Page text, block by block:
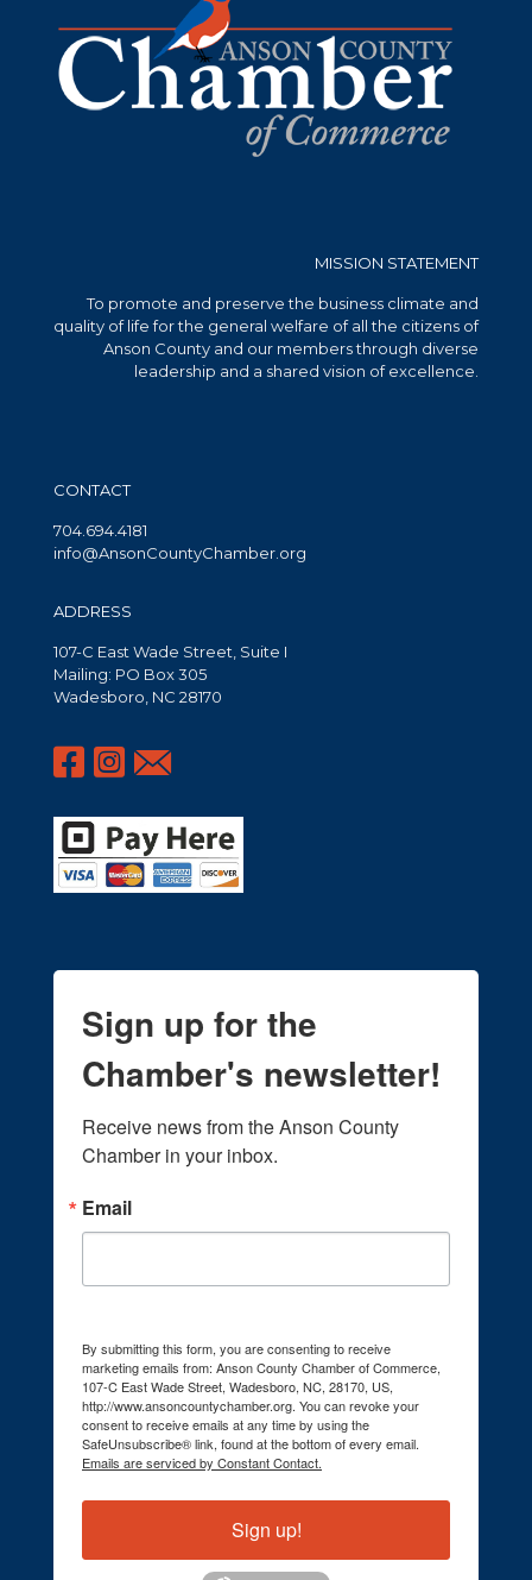
MISSION STATEMENT
To promote and preserve the business climate and
quality of life for the general welfare of all the citizens of
Anson County and our members through diverse
leadership and a shared vision of excellence.
CONTACT
704.694.4181
info@AnsonCountyChamber.org
ADDRESS
107-C East Wade Street, Suite I
Mailing: PO Box 305
Wadesboro, NC 28170
Sign up for the
Chamber's newsletter!
Receive news from the Anson County
Chamber in your inbox.
Email
By submitting this form, you are consenting to receive
marketing emails from: Anson County Chamber of Commerce,
107-C East Wade Street, Wadesboro, NC, 28170, US,
http://www.ansoncountychamber.org. You can revoke your
consent to receive emails at any time by using the
SafeUnsubscribe® link, found at the bottom of every email.
Emails are serviced by Constant Contact.
Sign up!